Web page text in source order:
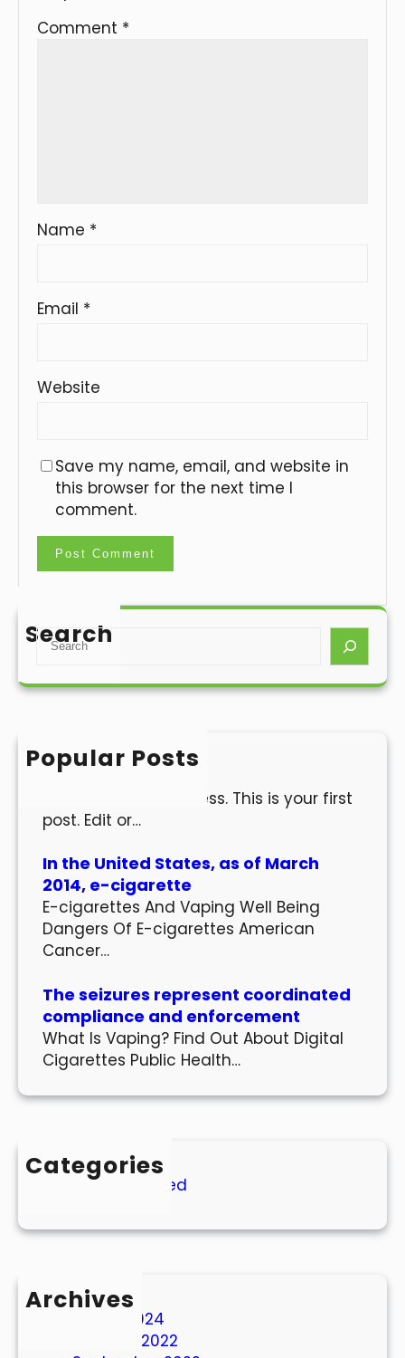
Comment *
Name *
Email *
Website
Save my name, email, and website in
this browser for the next time I
comment.
Search
S
a
h
Popular Posts
Hello world!
Welcome to WordPress. This is your first
post. Edit or…
In the United States, as of March
2014, e-cigarette
E-cigarettes And Vaping Well Being
Dangers Of E-cigarettes American
Cancer…
The seizures represent coordinated
compliance and enforcement
What Is Vaping? Find Out About Digital
Cigarettes Public Health…
Categories
Uncategorized
Archives
March 2024
October 2022